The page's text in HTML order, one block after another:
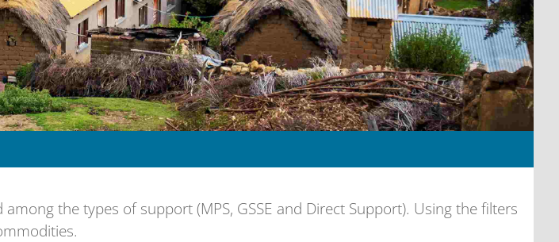
the types of support (MPS, GSSE and Direct Support). Using the filters